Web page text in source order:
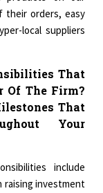
their orders, easy
local suppliers
That
Of The Firm?
That
Your
include
raising investment